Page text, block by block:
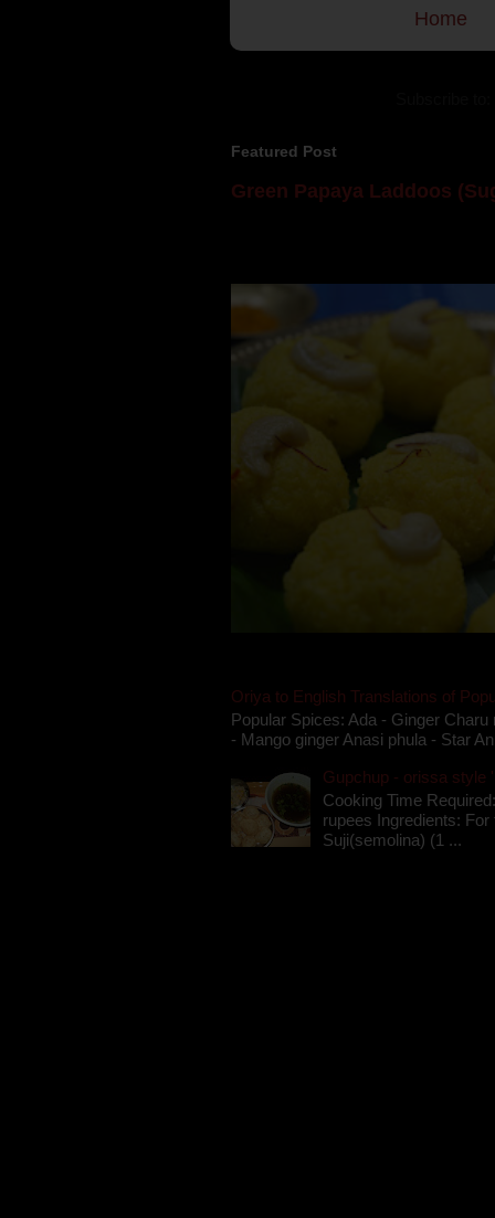
Home
Featured Post
Green Papaya Laddoos
Oriya to English Translations of
Popular Spices: Ada - Ginger
- Mango ginger Anasi phula - Star
Gupchup - orissa style
Cooking Time
rupees Ingredients:
Suji(semolina) (1 ...